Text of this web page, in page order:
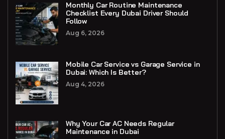
Monthly Car Routine Maintenance
Checklist Every Dubai Driver Should
Follow
Aug 6, 2026
Mobile Car Service vs Garage Service in
Dubai: Which Is Better?
Aug 4, 2026
Why Your Car AC Needs Regular
Maintenance in Dubai